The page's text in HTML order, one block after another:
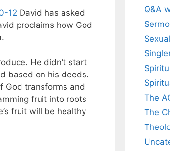
12 David has asked
proclaims how God
He didn’t start
based on his deeds.
God transforms and
fruit into roots
fruit will be healthy
Q&A
The
The